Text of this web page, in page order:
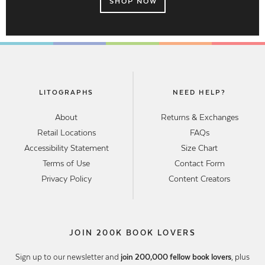
LITOGRAPHS
About
Retail Locations
Accessibility Statement
Terms of Use
Privacy Policy
NEED HELP?
Returns & Exchanges
FAQs
Size Chart
Contact Form
Content Creators
JOIN 200K BOOK LOVERS
Sign up to our newsletter and join 200,000 fellow book lovers, plus